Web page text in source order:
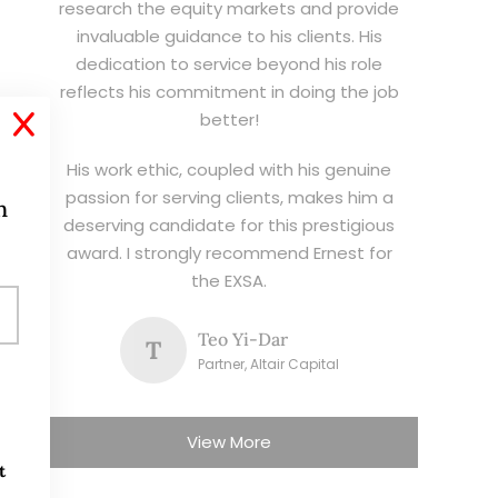
research the equity markets and provide
invaluable guidance to his clients. His
dedication to service beyond his role
reflects his commitment in doing the job
better!
His work ethic, coupled with his genuine
passion for serving clients, makes him a
deserving candidate for this prestigious
award. I strongly recommend Ernest for
the EXSA.
T Teo Yi-Dar
Partner, Altair Capital
View More
X